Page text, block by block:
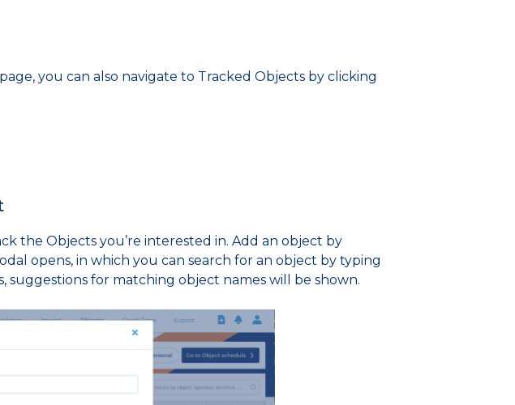
you can also navigate to Tracked Objects by clicking
the Objects you’re interested in. Add an object by
opens, in which you can search for an object by typing
suggestions for matching object names will be shown.